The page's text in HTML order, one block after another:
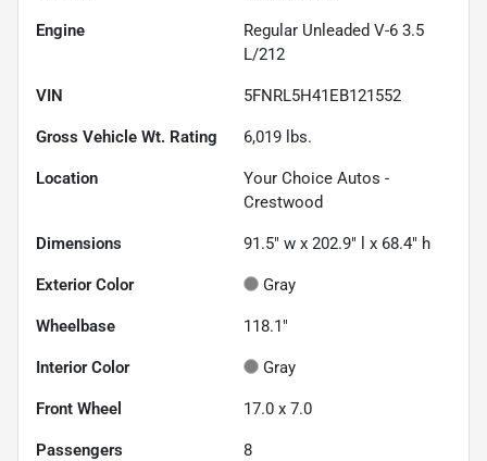
Engine
Regular Unleaded V-6 3.5
L/212
VIN 5FNRL5H41EB121552
Gross Vehicle Wt. Rating 6,019 lbs.
Location
Your Choice Autos -
Crestwood
Dimensions 91.5" w x 202.9" l x 68.4" h
Exterior Color Gray
Wheelbase 118.1"
Interior Color Gray
Front Wheel 17.0 x 7.0
Passengers 8